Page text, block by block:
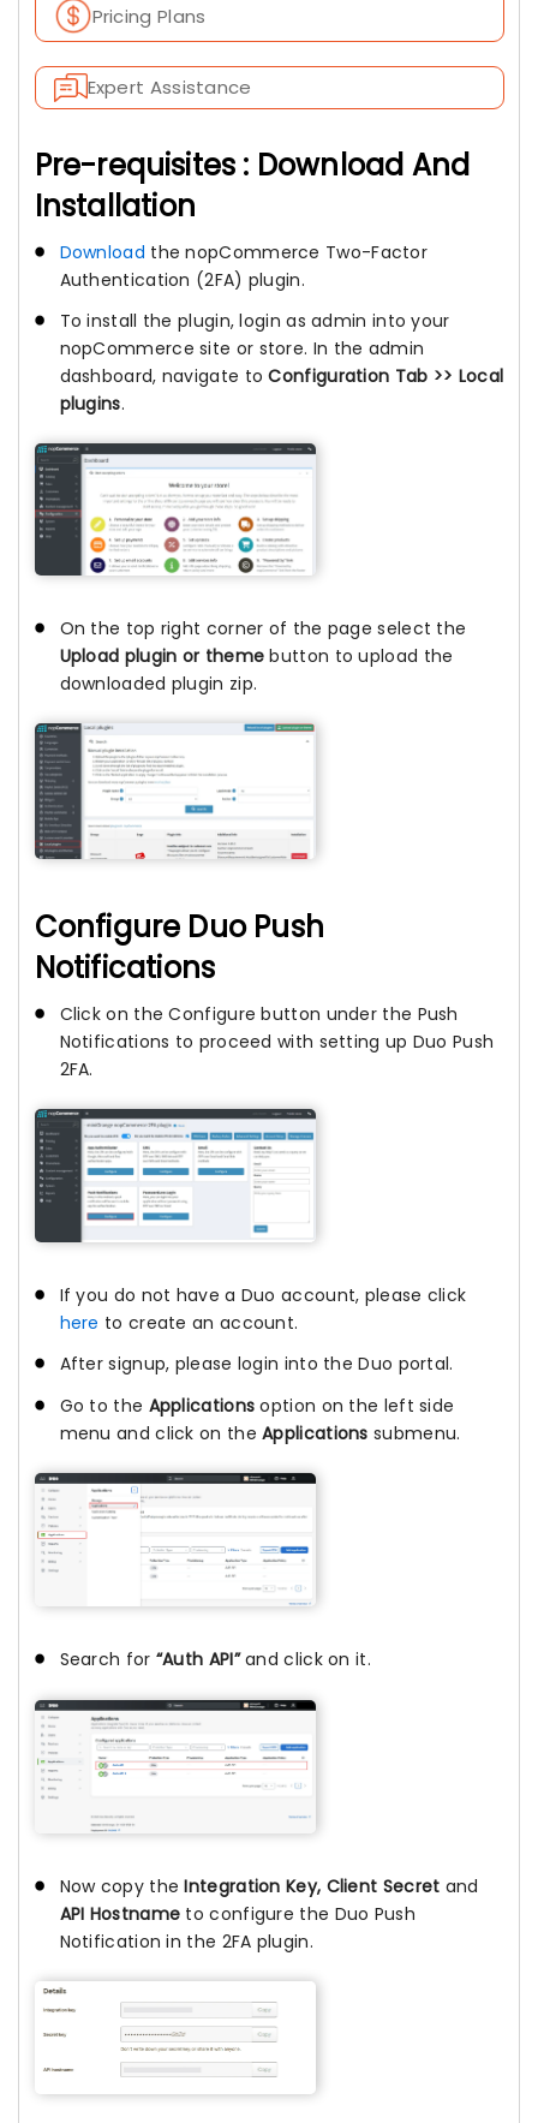
Pricing Plans
Expert Assistance
Pre-requisites : Download And
Installation
Download the nopCommerce Two-Factor
Authentication (2FA) plugin.
To install the plugin, login as admin into your
nopCommerce site or store. In the admin
dashboard, navigate toConfiguration Tab >> Local
plugins.
On the top right corner of the page select the
Upload plugin or theme button to upload the
downloaded plugin zip.
Configure Duo Push
Notifications
Click on the Configure button under the Push
Notifications to proceed with setting up Duo Push
2FA.
If you do not have a Duo account, please click
here to create an account.
After signup, please login into the Duo portal.
Go to the Applications option on the left side
menu and click on theApplications submenu.
Search for “Auth API”and click on it.
Now copy theIntegration Key, Client Secret and
API Hostname to configure the Duo Push
Notification in the 2FA plugin.